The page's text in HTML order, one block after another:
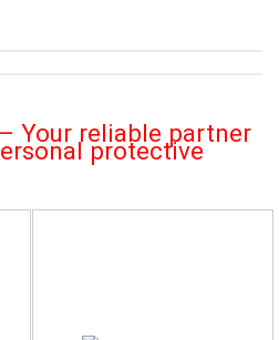
Your reliable partner
protective